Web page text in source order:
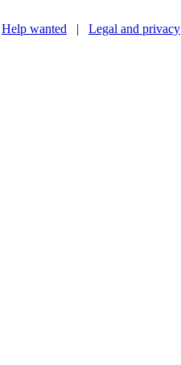
Help wanted | Legal and privacy